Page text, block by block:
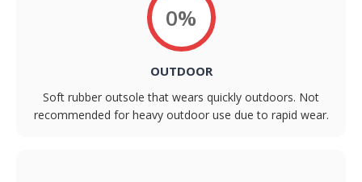
0%
OUTDOOR
Soft rubber outsole that wears quickly outdoors. Not
recommended for heavy outdoor use due to rapid wear.